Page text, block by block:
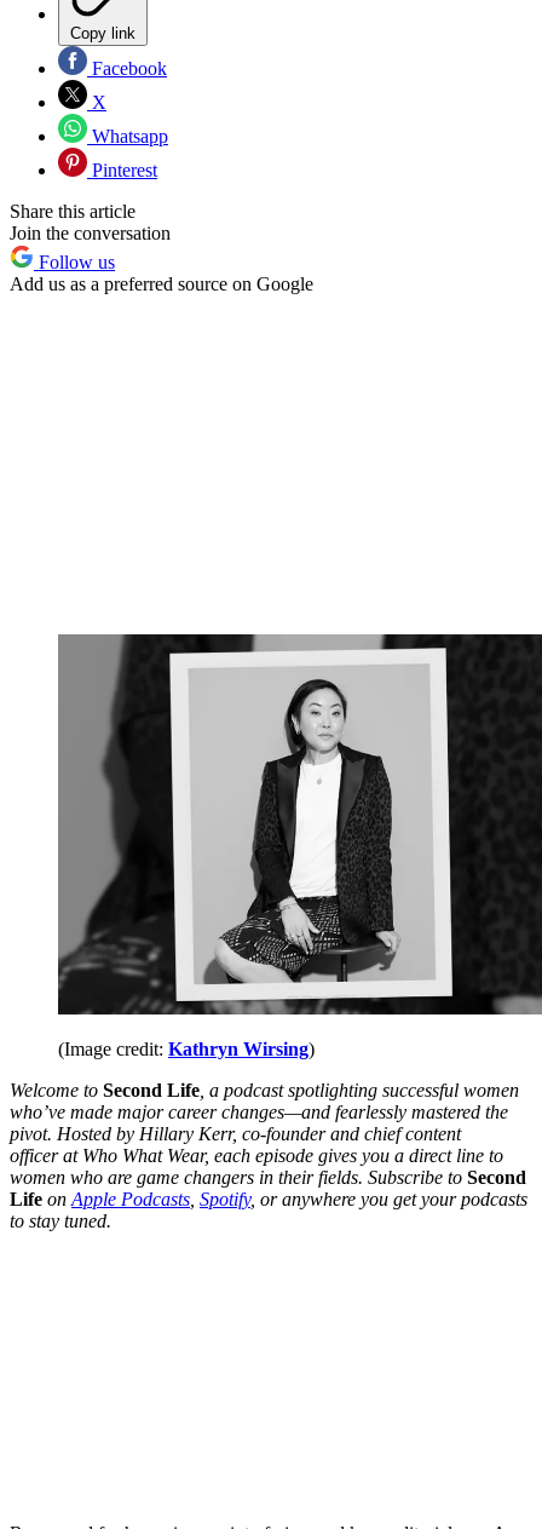
Copy link
Facebook
X
Whatsapp
Pinterest
Share this article
Join the conversation
Follow us
Add us as a preferred source on Google
(Image credit: Kathryn Wirsing)
Welcome to Second Life , a podcast spotlighting successful women
who’ve made major career changes—and fearlessly mastered the
pivot. Hosted by Hillary Kerr, co-founder and chief content
officerat Who What Wear, each episode gives you a direct line to
women who are game changers in their fields. Subscribe to Second
Life on Apple Podcasts Spotify, or anywhere you get your podcasts
to stay tuned.